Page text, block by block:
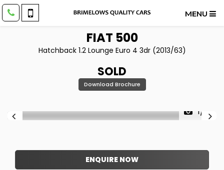
MENU
FIAT 500
Hatchback 1.2 Lounge Euro 4 3dr (2013/63)
SOLD
Download Brochure
1/9
ENQUIRE NOW